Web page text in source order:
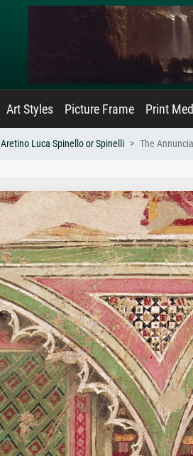
Art Styles Picture Frame Print
Aretino Luca Spinello or Spinelli The